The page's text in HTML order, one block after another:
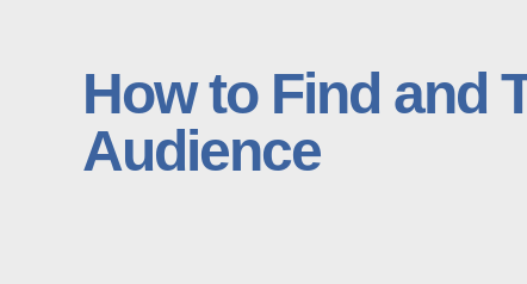
How to Find and
Audience